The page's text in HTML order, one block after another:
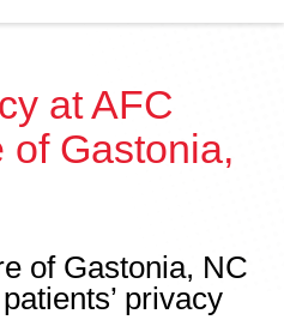
at AFC
of Gastonia,
of Gastonia, NC
privacy